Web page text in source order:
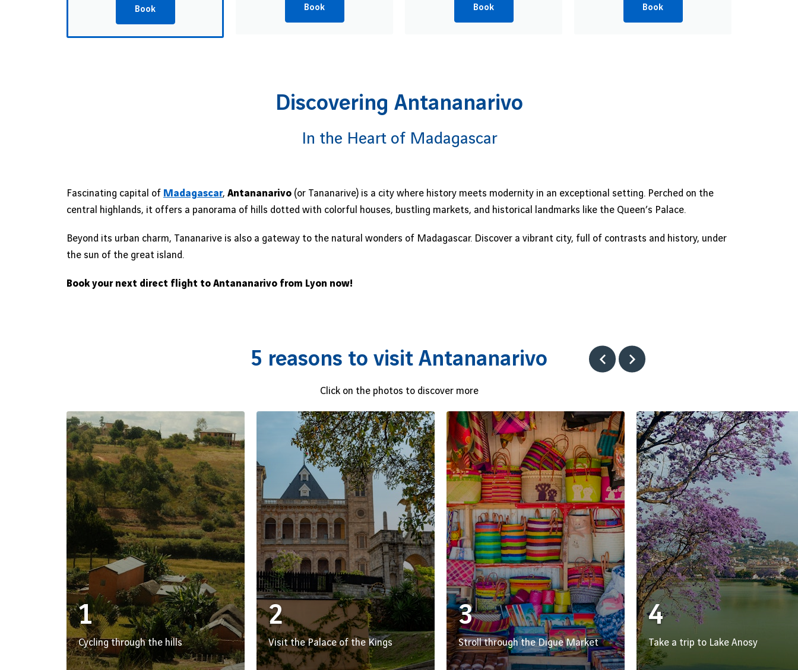
Book Book Book Book
Discovering Antananarivo
In the Heart of Madagascar
Fascinating capital of Madagascar, Antananarivo (or Tananarive) is a city where history meets modernity in an exceptional setting. Perched on the
central highlands, it offers a panorama of hills dotted with colorful houses, bustling markets, and historical landmarks like the Queen’s Palace.
Beyond its urban charm, Tananarive is also a gateway to the natural wonders of Madagascar. Discover a vibrant city, full of contrasts and history, under
the sun of the great island.
Book your next direct flight to Antananarivo from Lyon now!
5 reasons to visit Antananarivo
Click on the photos to discover more
1
Cycling through the hills
2
Visit the Palace of the Kings
3
Stroll through the Digue Market
4
Take a trip to Lake Anosy